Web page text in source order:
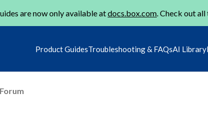
are now only available atdocs.box.com. Check out
Product GuidesTroubleshooting & FAQsAI Library